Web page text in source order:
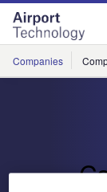
Skip
menu
Skip
page
content
Companies